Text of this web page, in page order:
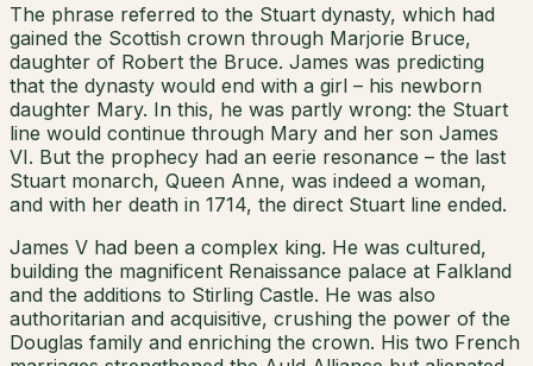
The phrase referred to the Stuart dynasty, which had
gained the Scottish crown through Marjorie Bruce,
daughter of Robert the Bruce. James was predicting
that the dynasty would end with a girl – his newborn
daughter Mary. In this, he was partly wrong: the Stuart
line would continue through Mary and her son James
VI. But the prophecy had an eerie resonance – the last
Stuart monarch, Queen Anne, was indeed a woman,
and with her death in 1714, the direct Stuart line ended.
James V had been a complex king. He was cultured,
building the magnificent Renaissance palace at Falkland
and the additions to Stirling Castle. He was also
authoritarian and acquisitive, crushing the power of the
Douglas family and enriching the crown. His two French